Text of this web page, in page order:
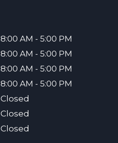
8:00 AM - 5:00 PM
8:00 AM - 5:00 PM
8:00 AM - 5:00 PM
8:00 AM - 5:00 PM
Closed
Closed
Closed